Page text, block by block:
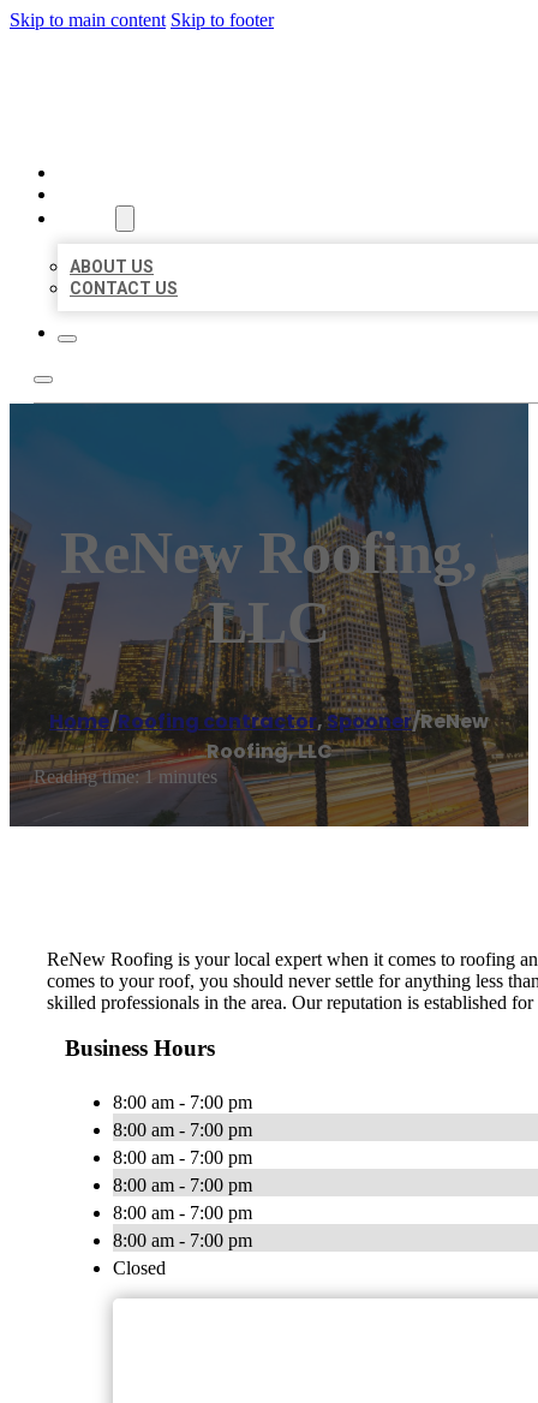
Skip to main content Skip to footer
ABOUT US
CONTACT US
ReNew Roofing,
LLC
Home/Roofing contractor,Spooner/ReNew
Roofing, LLC
Reading time: 1 minutes
ReNew Roofing is your local expert when it comes to roofing
comes to your roof, you should never settle for anything less
skilled professionals in the area. Our reputation is established
Business Hours
8:00 am - 7:00 pm
8:00 am - 7:00 pm
8:00 am - 7:00 pm
8:00 am - 7:00 pm
8:00 am - 7:00 pm
8:00 am - 7:00 pm
Closed